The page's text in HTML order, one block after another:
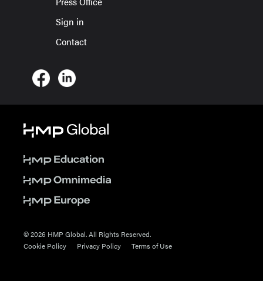
Sign in
Contact
© 2026 HMP Global. All Rights Reserved.
Cookie Policy
Privacy Policy Terms of Use